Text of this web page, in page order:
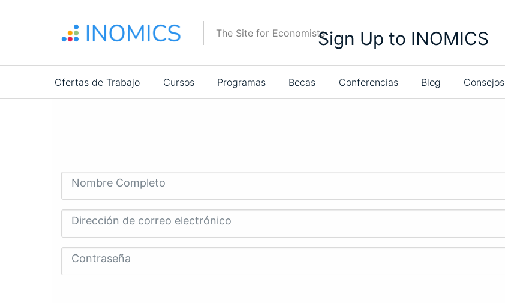
The Site for Economists
Main
navigation
Ofertas de Trabajo Cursos Programas Becas Conferencias Blog Consejos
Sign Up to INOMICS
Nombre Completo
Dirección de correo electrónico
Contraseña